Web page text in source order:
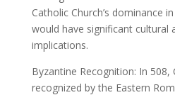
Catholic Church’s dominance
would have significant cultural
implications.
Byzantine Recognition: In 508,
recognized by the Eastern